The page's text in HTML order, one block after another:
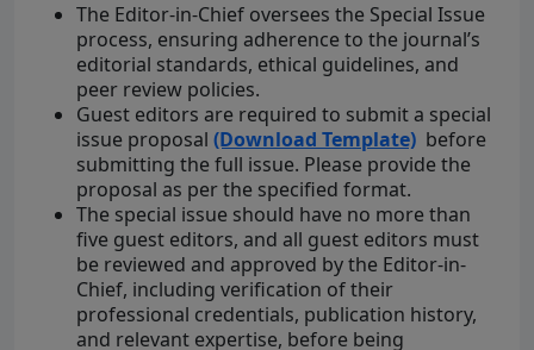
The Editor-in-Chief oversees the Special Issue
process, ensuring adherence to the journal’s
editorial standards, ethical guidelines, and
peer review policies.
Guest editors are required to submit a special
issue proposal (Download Template) before
submitting the full issue. Please provide the
proposal as per the specified format.
The special issue should have no more than
five guest editors, and all guest editors must
be reviewed and approved by the Editor-in-
Chief, including verification of their
professional credentials, publication history,
and relevant expertise, before being